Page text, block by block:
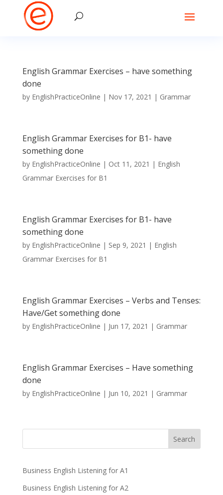
English Grammar Exercises – have something
done
by EnglishPracticeOnline | Nov 17, 2021 | Grammar
English Grammar Exercises for B1- have
something done
by EnglishPracticeOnline | Oct 11, 2021 | English
Grammar Exercises for B1
English Grammar Exercises for B1- have
something done
by EnglishPracticeOnline | Sep 9, 2021 | English
Grammar Exercises for B1
English Grammar Exercises – Verbs and Tenses:
Have/Get something done
by EnglishPracticeOnline | Jun 17, 2021 | Grammar
English Grammar Exercises – Have something
done
by EnglishPracticeOnline | Jun 10, 2021 | Grammar
Business English Listening for A1
Business English Listening for A2